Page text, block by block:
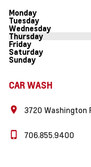
Monday
Tuesday
Wednesday
Thursday
Friday
Saturday
Sunday
CAR WASH
3720 Washington
706.855.9400